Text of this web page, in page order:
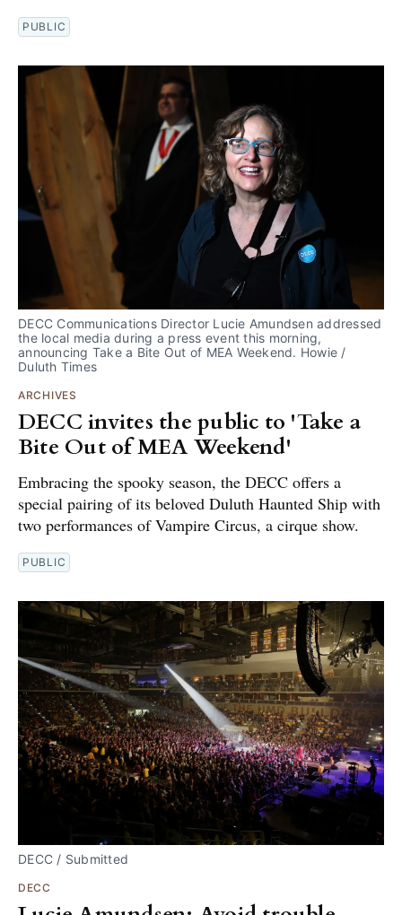
PUBLIC
DECC Communications Director Lucie Amundsen addressed
the local media during a press event this morning,
announcing Take a Bite Out of MEA Weekend. Howie /
Duluth Times
ARCHIVES
DECC invites the public to 'Take a
Bite Out of MEA Weekend'
Embracing the spooky season, the DECC offers a
special pairing of its beloved Duluth Haunted Ship with
two performances of Vampire Circus, a cirque show.
PUBLIC
DECC / Submitted
DECC